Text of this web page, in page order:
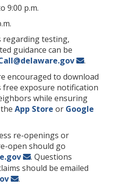
9:00 p.m.
regarding testing,
guidance can be
.
encouraged to download
free exposure notification
while ensuring
App Store or Google
re-openings or
open should go
. Questions
should be emailed
.